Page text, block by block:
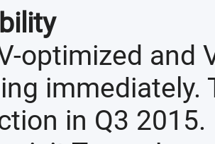
optimized and
immediately.
in Q3 2015.